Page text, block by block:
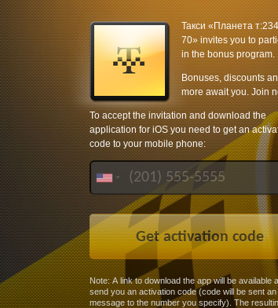
Такси «Планета
70» invites you to
in the bonus program.
Bonuses, discounts
more await you. Join
To accept the invitation and download the
application for iOS you need to get an
code to your mobile phone:
Note: A link to download the app will be available
send you an activation code (code will be sent an
message to the number you specify). The